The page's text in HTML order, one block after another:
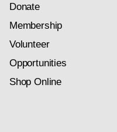
Donate
Membership
Volunteer
Opportunities
Shop Online